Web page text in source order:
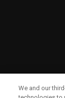
We and our